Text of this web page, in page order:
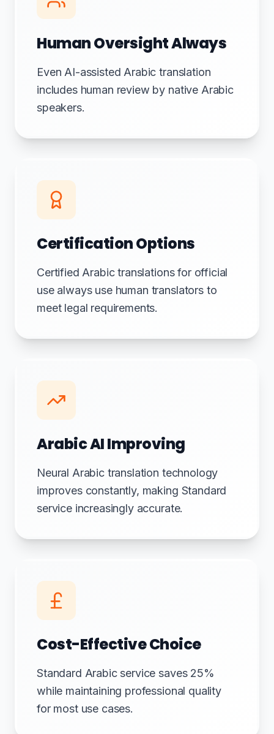
Human Oversight Always
Even AI-assisted Arabic translation
includes human review by native Arabic
speakers.
Certification Options
Certified Arabic translations for official
use always use human translators to
meet legal requirements.
Arabic AI Improving
Neural Arabic translation technology
improves constantly, making Standard
service increasingly accurate.
Cost-Effective Choice
Standard Arabic service saves 25%
while maintaining professional quality
for most use cases.